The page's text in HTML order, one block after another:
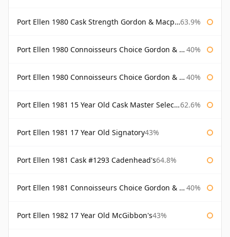
Port Ellen 1980 Cask Strength Gordon & Macphail 63.9%
Port Ellen 1980 Connoisseurs Choice Gordon & Macphail 40%
Port Ellen 1980 Connoisseurs Choice Gordon & Macphail 19 Year Old 40%
Port Ellen 1981 15 Year Old Cask Master Selection 62.6%
Port Ellen 1981 17 Year Old Signatory43%
Port Ellen 1981 Cask #1293 Cadenhead's64.8%
Port Ellen 1981 Connoisseurs Choice Gordon & Macphail 40%
Port Ellen 1982 17 Year Old McGibbon's43%